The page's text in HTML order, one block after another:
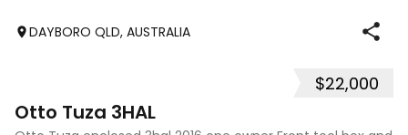
DAYBORO QLD, AUSTRALIA
$22,000
Otto Tuza 3HAL